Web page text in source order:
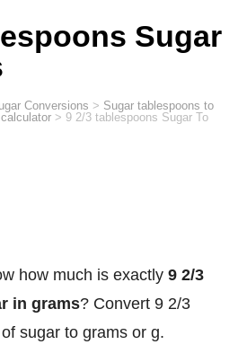
Sugar
Conversions > Sugar tablespoons to
>9 2/3 tablespoons Sugar To
how much is exactly9 2/3
in grams? Convert 9 2/3
sugar to grams or g.